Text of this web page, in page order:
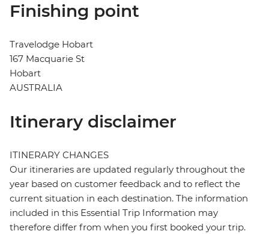
Finishing point
Travelodge Hobart
167 Macquarie St
Hobart
AUSTRALIA
Itinerary disclaimer
ITINERARY CHANGES
Our itineraries are updated regularly throughout the
year based on customer feedback and to reflect the
current situation in each destination. The information
included in this Essential Trip Information may
therefore differ from when you first booked your trip.